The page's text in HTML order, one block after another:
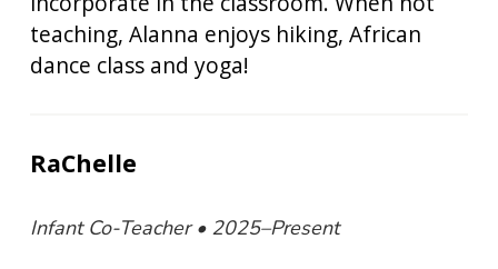
teaching, Alanna enjoys hiking, African
dance class and yoga!
RaChelle
Infant Co-Teacher • 2025–Present